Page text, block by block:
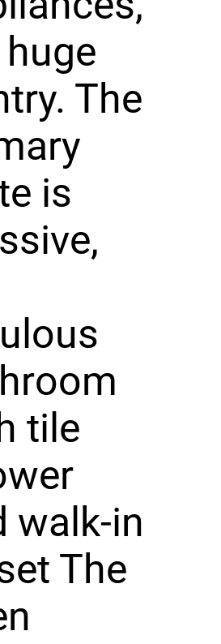
huge
The
is
tile
walk-in
The